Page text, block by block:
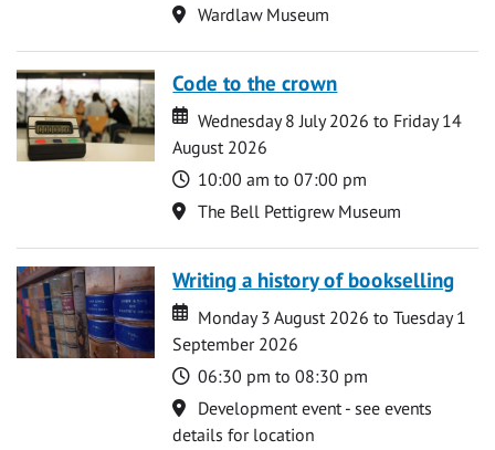
Location
Wardlaw Museum
Code to the crown
Date
Date
Wednesday 8 July 2026 to Friday 14
August 2026
Time
10:00 am to 07:00 pm
Location
The Bell Pettigrew Museum
Writing a history of bookselling
Date
Date
Monday 3 August 2026 to Tuesday 1
September 2026
Time
06:30 pm to 08:30 pm
Location
Development event - see events
details for location